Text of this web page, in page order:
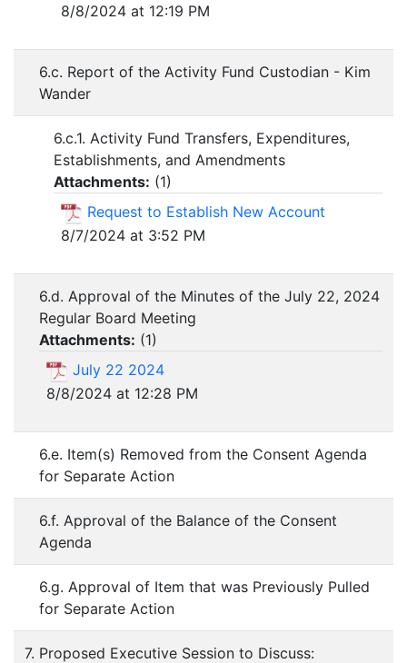
8/8/2024 at 12:19 PM
6.c. Report of the Activity Fund Custodian - Kim
Wander
6.c.1. Activity Fund Transfers, Expenditures,
Establishments, and Amendments
Attachments: (1)
Request to Establish New Account
8/7/2024 at 3:52 PM
6.d. Approval of the Minutes of the July 22, 2024
Regular Board Meeting
Attachments: (1)
July 22 2024
8/8/2024 at 12:28 PM
6.e. Item(s) Removed from the Consent Agenda
for Separate Action
6.f. Approval of the Balance of the Consent
Agenda
6.g. Approval of Item that was Previously Pulled
for Separate Action
7. Proposed Executive Session to Discuss: